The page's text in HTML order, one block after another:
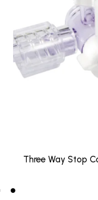
Three Way Stop